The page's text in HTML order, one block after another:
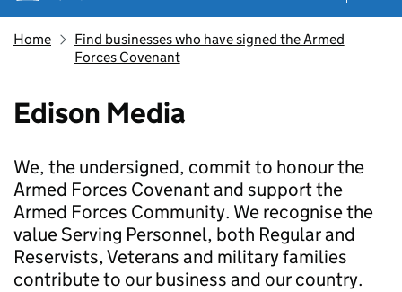
Home
Find businesses who have signed the Armed
Forces Covenant
Edison Media
We, the undersigned, commit to honour the
Armed Forces Covenant and support the
Armed Forces Community. We recognise the
value Serving Personnel, both Regular and
Reservists, Veterans and military families
contribute to our business and our country.